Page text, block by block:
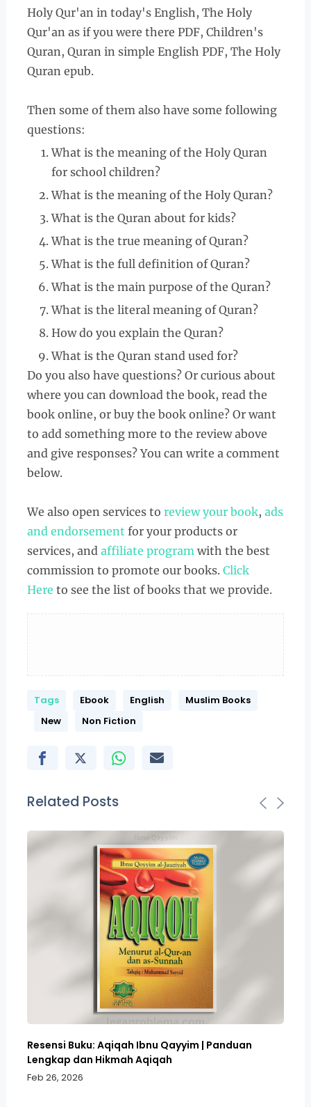
Holy Qur'an in today's English, The Holy
Qur'an as if you were there PDF, Children's
Quran, Quran in simple English PDF, The Holy
Quran epub.
Then some of them also have some following
questions:
What is the meaning of the Holy Quran
for school children?
What is the meaning of the Holy Quran?
What is the Quran about for kids?
What is the true meaning of Quran?
What is the full definition of Quran?
What is the main purpose of the Quran?
What is the literal meaning of Quran?
How do you explain the Quran?
What is the Quran stand used for?
Do you also have questions? Or curious about
where you can download the book, read the
book online, or buy the book online? Or want
to add something more to the review above
and give responses? You can write a comment
below.
We also open services to review your book, ads
and endorsement for your products or
services, and affiliate programwith the best
commission to promote our books. Click
Here to see the list of books that we provide.
Tags Ebook English
Muslim Books
New
Non Fiction
Related Posts
Resensi Buku: Aqiqah Ibnu Qayyim | Panduan
Lengkap dan Hikmah Aqiqah
Feb 26, 2026